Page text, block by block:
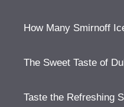
How Many Smirnoff
The Sweet Taste of
Taste the Refreshing